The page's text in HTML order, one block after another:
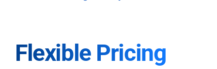
Flexible Pricing